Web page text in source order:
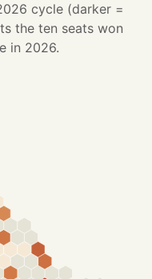
cycle (darker =
the ten seats won
in 2026.